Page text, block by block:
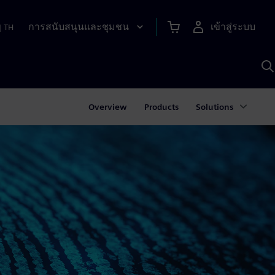
TH การสนับสนุนและชุมชน
เข้าสู่ระบบ
Overview Products Solutions